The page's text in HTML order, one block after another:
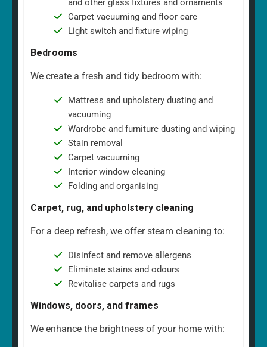
and other glass fixtures and ornaments
Carpet vacuuming and floor care
Light switch and fixture wiping
Bedrooms
We create a fresh and tidy bedroom with:
Mattress and upholstery dusting and
vacuuming
Wardrobe and furniture dusting and wiping
Stain removal
Carpet vacuuming
Interior window cleaning
Folding and organising
Carpet, rug, and upholstery cleaning
For a deep refresh, we offer steam cleaning to:
Disinfect and remove allergens
Eliminate stains and odours
Revitalise carpets and rugs
Windows, doors, and frames
We enhance the brightness of your home with: